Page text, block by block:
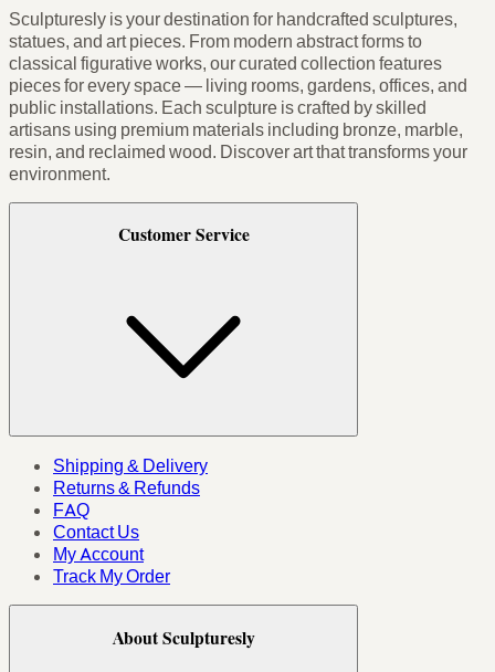
Sculpturesly is your destination for handcrafted sculptures,
statues, and art pieces. From modern abstract forms to
classical figurative works, our curated collection features
pieces for every space — living rooms, gardens, offices, and
public installations. Each sculpture is crafted by skilled
artisans using premium materials including bronze, marble,
resin, and reclaimed wood. Discover art that transforms your
environment.
Customer Service
Shipping & Delivery
Returns & Refunds
FAQ
Contact Us
My Account
Track My Order
About Sculpturesly